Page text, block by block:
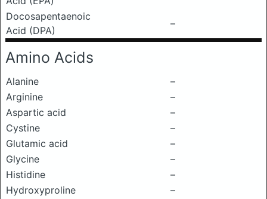
Docosapentaenoic
Acid (DPA)
–
Amino Acids
Alanine
–
Arginine
–
Aspartic acid
–
Cystine
–
Glutamic acid
–
Glycine
–
Histidine
–
Hydroxyproline
–